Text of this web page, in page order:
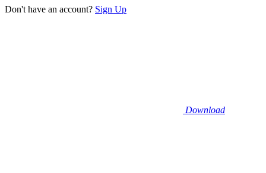
Don't have an account? Sign Up
Download